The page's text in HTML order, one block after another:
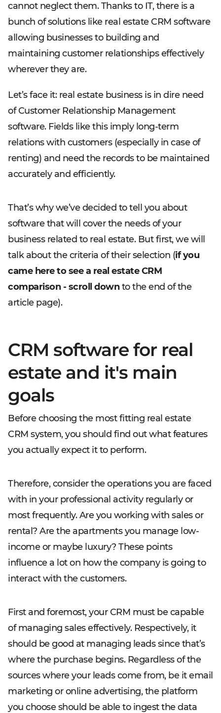
cannot neglect them. Thanks to IT, there is a
bunch of solutions like real estate CRM software
allowing businesses to building and
maintaining customer relationships effectively
wherever they are.
Let’s face it: real estate business is in dire need
of Customer Relationship Management
software. Fields like this imply long-term
relations with customers (especially in case of
renting) and need the records to be maintained
accurately and efficiently.
That’s why we’ve decided to tell you about
software that will cover the needs of your
business related to real estate. But first, we will
talk about the criteria of their selection (if you
came here to see a real estate CRM
comparison - scroll downto the end of the
article page).
CRM software for real
estate and it's main
goals
Before choosing the most fitting real estate
CRM system, you should find out what features
you actually expect it to perform.
Therefore, consider the operations you are faced
with in your professional activity regularly or
most frequently. Are you working with sales or
rental? Are the apartments you manage low-
income or maybe luxury? These points
influence a lot on how the company is going to
interact with the customers.
First and foremost, your CRM must be capable
of managing sales effectively. Respectively, it
should be good at managing leads since that’s
where the purchase begins. Regardless of the
sources where your leads come from, be it email
marketing or online advertising, the platform
you choose should be able to ingest the data